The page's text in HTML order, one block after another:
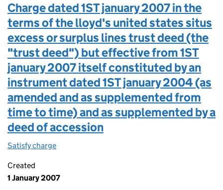
Charge dated 1ST january 2007 in the
terms of the lloyd's united states situs
excess or surplus lines trust deed (the
"trust deed") but effective from 1ST
january 2007 itself constituted by an
instrument dated 1ST january 2004 (as
amended and as supplemented from
time to time) and as supplemented by a
deed of accession
Satisfy charge
Created
1 January 2007